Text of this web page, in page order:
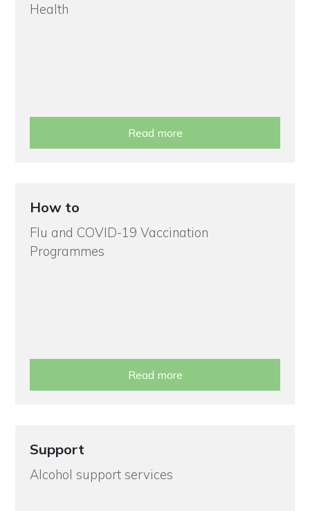
Health
Read more
How to
Flu and COVID-19 Vaccination
Programmes
Read more
Support
Alcohol support services